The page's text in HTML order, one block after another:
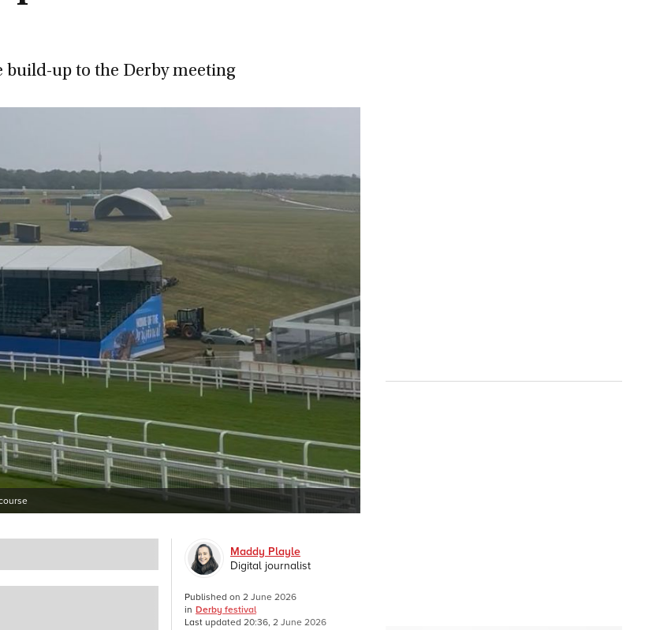
build-up to the Derby meeting
Maddy Playle
Digital journalist
Published on 2 June 2026
in Derby festival
Last updated 20:36, 2 June 2026